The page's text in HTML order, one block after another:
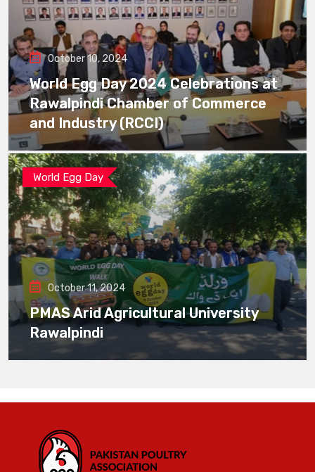
October 10, 2024
World Egg Day 2024 Celebrations at
Rawalpindi Chamber of Commerce
and Industry (RCCI)
World Egg Day
October 11, 2024
PMAS Arid Agricultural University
Rawalpindi